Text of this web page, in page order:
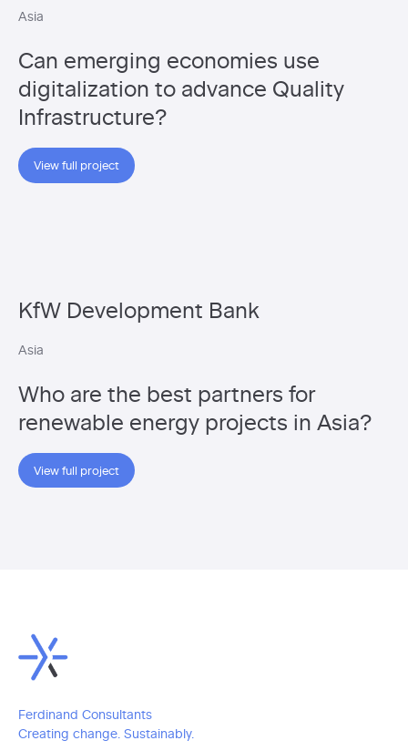
Asia
Can emerging economies use
digitalization to advance Quality
Infrastructure?
View full project
KfW Development Bank
Asia
Who are the best partners for
renewable energy projects in Asia?
View full project
Ferdinand Consultants
Creating change. Sustainably.